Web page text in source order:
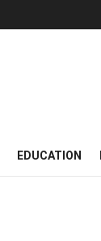
EDUCATION